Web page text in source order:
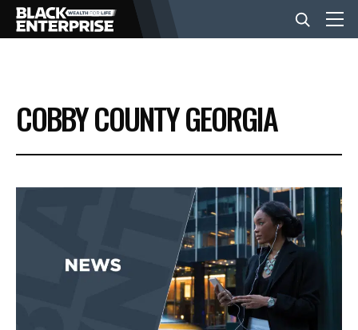
BUSINESS
NEWS
EVENTS
COBBY COUNTY GEORGIA